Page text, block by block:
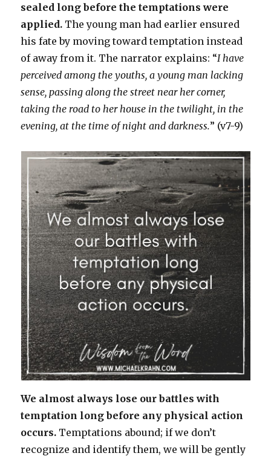
sealed long before the temptations were
applied. The young man had earlier ensured
his fate by moving toward temptation instead
of away from it. The narrator explains: “I have
perceived among the youths, a young man lacking
sense, passing along the street near her corner,
taking the road to her house in the twilight, in the
evening, at the time of night and darkness.” (v7-9)
We almost always lose our battles with
temptation long before any physical action
occurs. Temptations abound; if we don’t
recognize and identify them, we will be gently